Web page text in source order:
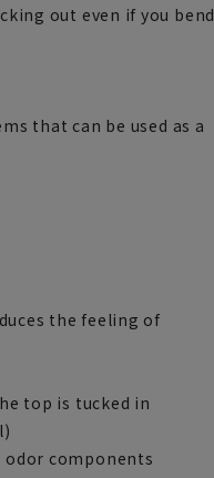
out even if you bend
that can be used as a
the feeling of
top is tucked in
odor components